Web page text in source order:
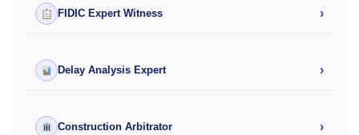
FIDIC Expert Witness ›
Delay Analysis Expert ›
Construction Arbitrator ›